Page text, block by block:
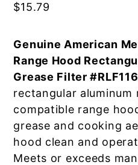
$15.79
Genuine American
Range Hood
Grease Filter
rectangular
compatible range
grease and cooking
hood clean and
Meets or exceeds